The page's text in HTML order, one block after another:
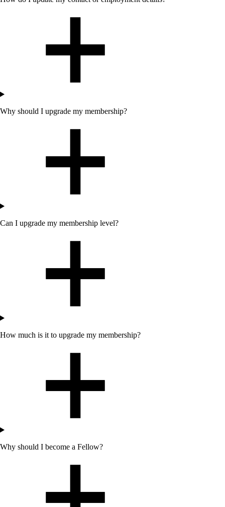
Why should I upgrade my membership?
Can I upgrade my membership level?
How much is it to upgrade my membership?
Why should I become a Fellow?